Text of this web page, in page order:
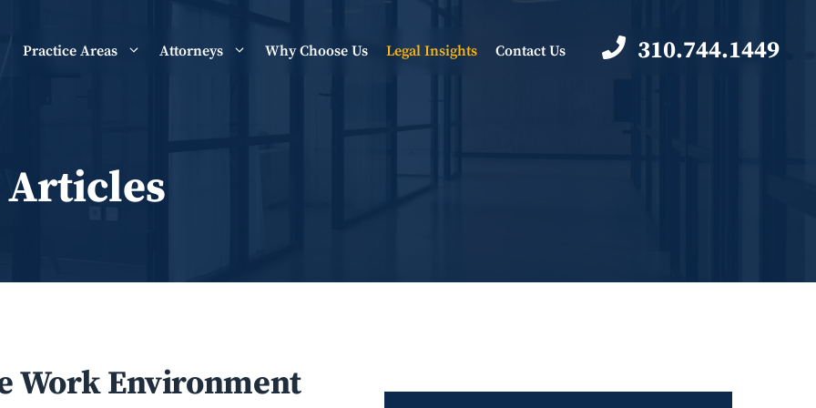
Practice Areas Attorneys Why Choose Us Legal Insights Contact Us 310.744.1449
Articles
Work Environment